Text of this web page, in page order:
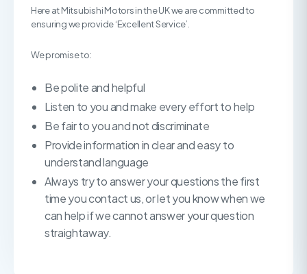
Here at Mitsubishi Motors in the UK we are committed to
ensuring we provide ‘Excellent Service’.
We promise to:
Be polite and helpful
Listen to you and make every effort to help
Be fair to you and not discriminate
Provide information in clear and easy to
understand language
Always try to answer your questions the first
time you contact us, or let you know when we
can help if we cannot answer your question
straightaway.